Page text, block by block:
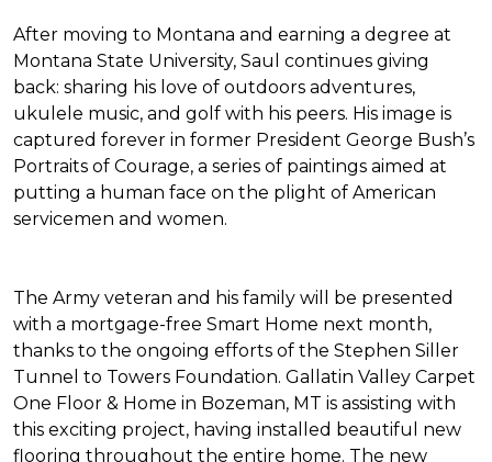
After moving to Montana and earning a degree at
Montana State University, Saul continues giving
back: sharing his love of outdoors adventures,
ukulele music, and golf with his peers. His image is
captured forever in former President George Bush’s
Portraits of Courage, a series of paintings aimed at
putting a human face on the plight of American
servicemen and women.
The Army veteran and his family will be presented
with a mortgage-free Smart Home next month,
thanks to the ongoing efforts of the Stephen Siller
Tunnel to Towers Foundation. Gallatin Valley Carpet
One Floor & Home in Bozeman, MT is assisting with
this exciting project, having installed beautiful new
flooring throughout the entire home. The new